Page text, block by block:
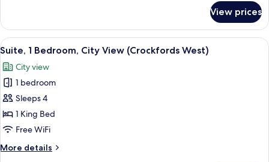
West)
Suite,
Bedrooms,
View
(Crockfords
View prices
View
all
photos
for
Suite,
1
Bedroom,
View
65-inch Smart TV with cable
2
Suite, 1 Bedroom, City View (Crockfords West)
City view
1 bedroom
Sleeps 4
1 King Bed
Free WiFi
More details
More